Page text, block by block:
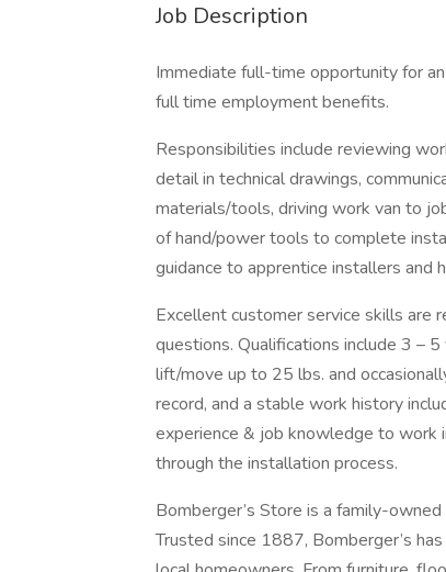
Job Description
Immediate full-time opportunity for
full time employment benefits.
Responsibilities include reviewing
detail in technical drawings,
materials/tools, driving work van to
of hand/power tools to complete
guidance to apprentice installers and
Excellent customer service skills are
questions. Qualifications include 3 –
lift/move up to 25 lbs. and
record, and a stable work history
experience & job knowledge to work
through the installation process.
Bomberger’s Store is a family-
Trusted since 1887, Bomberger’s